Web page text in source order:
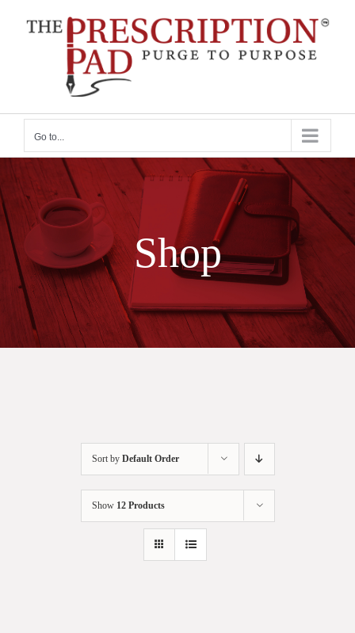
Go to...
Shop
Sort by Default Order
Show 12 Products